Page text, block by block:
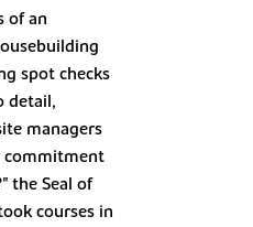
of an
spot checks
detail,
managers
commitment
the Seal of
courses in